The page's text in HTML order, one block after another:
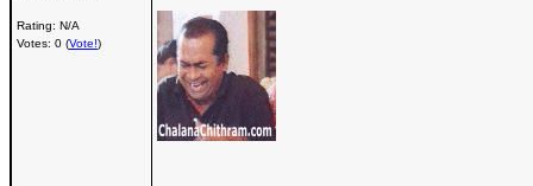
Rating: N/A
Votes: 0 (Vote!)